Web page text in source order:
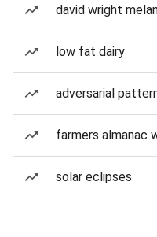
david wright
low fat dairy
adversarial
farmers almanac
solar eclipses